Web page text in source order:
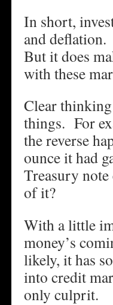
In short,
and
But it does
with these
Clear
things. For
the reverse
ounce it had
Treasury
of it?
With a little
money’s
likely, it has
into credit
only culprit.